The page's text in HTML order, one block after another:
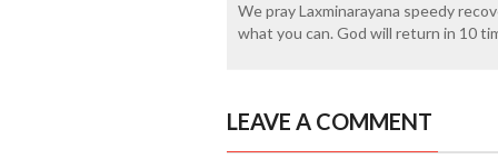
We pray Laxminarayana speedy
what you can. God will return in 10
LEAVE A COMMENT